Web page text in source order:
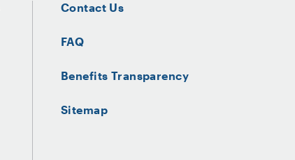
Contact Us
FAQ
Benefits Transparency
Sitemap